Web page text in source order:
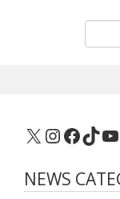
X
NEWS